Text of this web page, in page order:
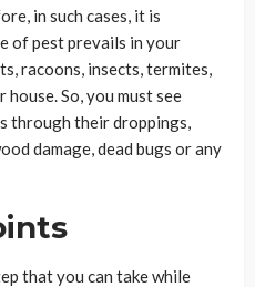
in such cases, it is
of pest prevails in your
racoons, insects, termites,
So, you must see
through their droppings,
damage, dead bugs or any
that you can take while